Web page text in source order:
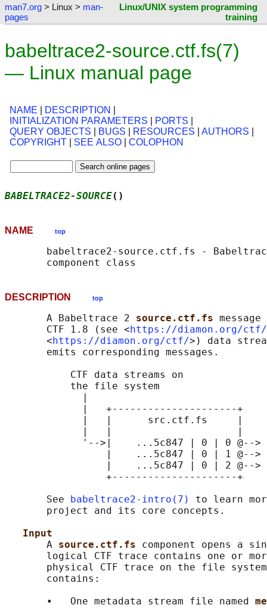
man7.org > Linux > man-
pages
Linux/UNIX system programming
training
babeltrace2-source.ctf.fs(7)
— Linux manual page
NAME DESCRIPTION
INITIALIZATION PARAMETERS
PORTS
QUERY OBJECTS
BUGS RESOURCES AUTHORS
COPYRIGHT
SEE ALSO COLOPHON
BABELTRACE2-SOURCE
NAME top
babeltrace2-source.ctf.fs -
DESCRIPTION top
       A Babeltrace 2
source.ctf.fs
       CTF 1.8 (see <
https://diamon.org/
       <
https://diamon.org/ctf/>) data
       emits corresponding messages.
           CTF data streams on
           the file system
             |   +---------------------+
             |   |      src.ctf.fs     |
'-->|    ...5c847 | 0 | 0 @-->
|    ...5c847 | 0 | 1 @-->
|    ...5c847 | 0 | 2 @-->
                 +---------------------+
       See
babeltrace2-intro(7)
to learn
       project and its core concepts.
Input
       A
source.ctf.fs component opens a
logical CTF trace contains one or
physical CTF trace on the file
       contains:
       •   One metadata stream file named